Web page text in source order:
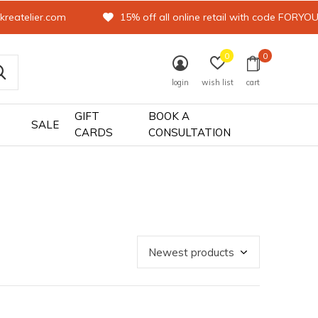
SALE
GIFT
CARDS
BOOK A
CONSULTATION
login wish list
0
cart
0
15% off all online retail with code FORYOU